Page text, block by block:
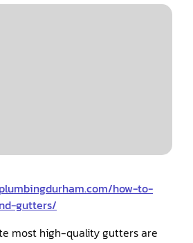
how-to-
gutters/
most high-quality gutters are